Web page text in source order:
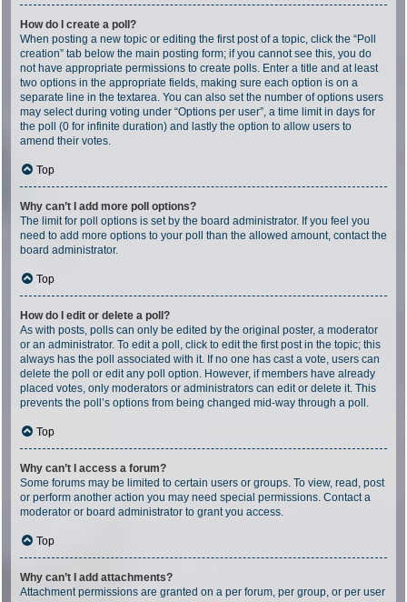
How do I create a poll?
When posting a new topic or editing the first post of a topic, click the “Poll
creation” tab below the main posting form; if you cannot see this, you do
not have appropriate permissions to create polls. Enter a title and at least
two options in the appropriate fields, making sure each option is on a
separate line in the textarea. You can also set the number of options users
may select during voting under “Options per user”, a time limit in days for
the poll (0 for infinite duration) and lastly the option to allow users to
amend their votes.
Top
Why can’t I add more poll options?
The limit for poll options is set by the board administrator. If you feel you
need to add more options to your poll than the allowed amount, contact the
board administrator.
Top
How do I edit or delete a poll?
As with posts, polls can only be edited by the original poster, a moderator
or an administrator. To edit a poll, click to edit the first post in the topic; this
always has the poll associated with it. If no one has cast a vote, users can
delete the poll or edit any poll option. However, if members have already
placed votes, only moderators or administrators can edit or delete it. This
prevents the poll’s options from being changed mid-way through a poll.
Top
Why can’t I access a forum?
Some forums may be limited to certain users or groups. To view, read, post
or perform another action you may need special permissions. Contact a
moderator or board administrator to grant you access.
Top
Why can’t I add attachments?
Attachment permissions are granted on a per forum, per group, or per user